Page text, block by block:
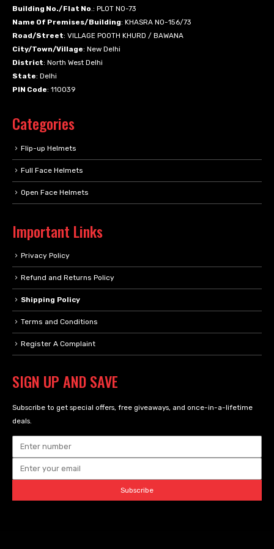
Building No./Flat No.: PLOT NO-73
Name Of Premises/Building: KHASRA NO-156/73
Road/Street: VILLAGE POOTH KHURD / BAWANA
City/Town/Village: New Delhi
District: North West Delhi
State: Delhi
PIN Code: 110039
Categories
Flip-up Helmets
Full Face Helmets
Open Face Helmets
Important Links
Privacy Policy
Refund and Returns Policy
Shipping Policy
Terms and Conditions
Register A Complaint
SIGN UP AND SAVE
Subscribe to get special offers, free giveaways, and once-in-a-lifetime
deals.